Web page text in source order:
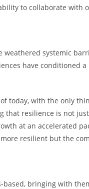
to collaborate with
weathered systemic
have conditioned
today, with the only
that resilience is not
at an accelerated
resilient but the
based, bringing with